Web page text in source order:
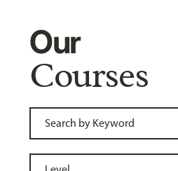
Our
Courses